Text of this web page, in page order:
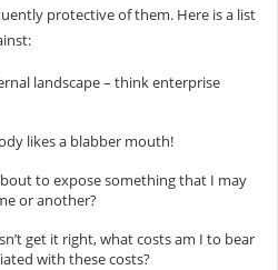
protective of them. Here is a list
landscape – think enterprise
likes a blabber mouth!
to expose something that I may
or another?
get it right, what costs am I to bear
with these costs?